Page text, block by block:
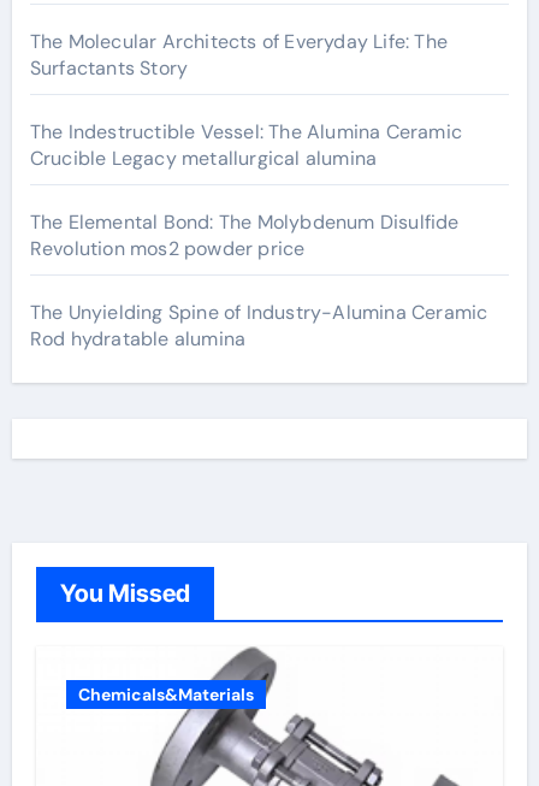
The Molecular Architects of Everyday Life: The
Surfactants Story
The Indestructible Vessel: The Alumina Ceramic
Crucible Legacy metallurgical alumina
The Elemental Bond: The Molybdenum Disulfide
Revolution mos2 powder price
The Unyielding Spine of Industry-Alumina Ceramic
Rod hydratable alumina
You Missed
Chemicals&Materials